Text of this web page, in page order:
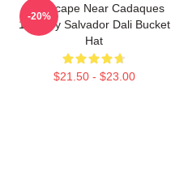
Landscape Near Cadaques
1921 By Salvador Dali Bucket
Hat
$21.50 - $23.00
-20%